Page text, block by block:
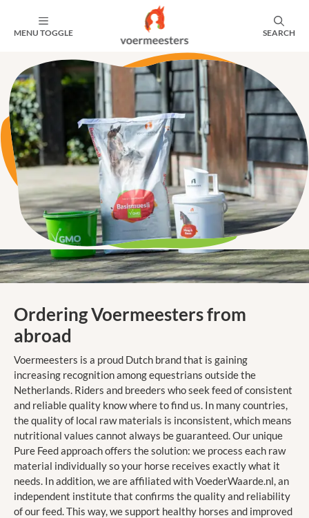
MENU TOGGLE SEARCH
Ordering Voermeesters from
abroad
Voermeesters is a proud Dutch brand that is gaining
increasing recognition among equestrians outside the
Netherlands. Riders and breeders who seek feed of consistent
and reliable quality know where to find us. In many countries,
the quality of local raw materials is inconsistent, which means
nutritional values cannot always be guaranteed. Our unique
Pure Feed approach offers the solution: we process each raw
material individually so your horse receives exactly what it
needs. In addition, we are affiliated with VoederWaarde.nl, an
independent institute that confirms the quality and reliability
of our feed. This way, we support healthy horses and improved